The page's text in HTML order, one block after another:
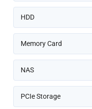
HDD
Memory Card
NAS
PCIe Storage